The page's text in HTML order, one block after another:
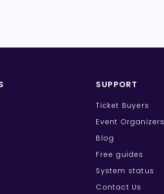
SUPPORT
Ticket Buyers
Event Organizers
Blog
Free guides
System status
Contact Us